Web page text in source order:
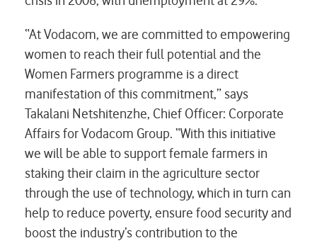
“At Vodacom, we are committed to empowering
women to reach their full potential and the
Women Farmers programme is a direct
manifestation of this commitment,” says
Takalani Netshitenzhe, Chief Officer: Corporate
Affairs for Vodacom Group. “With this initiative
we will be able to support female farmers in
staking their claim in the agriculture sector
through the use of technology, which in turn can
help to reduce poverty, ensure food security and
boost the industry’s contribution to the